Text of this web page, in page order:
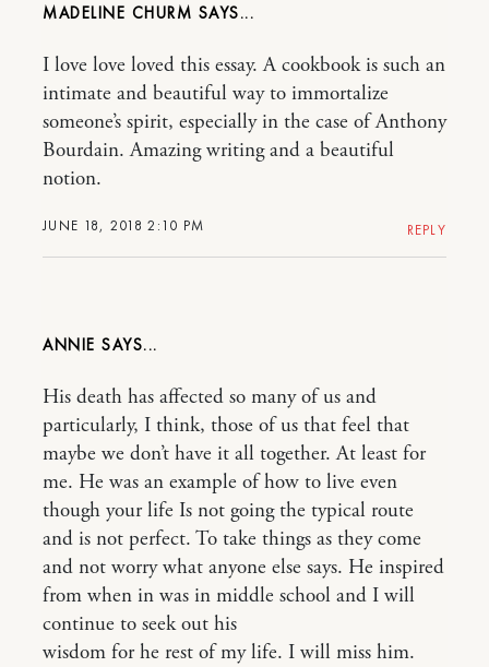
MADELINE CHURM
JUNE 18, 2018 2:10 PM
I love love loved this essay. A cookbook is such an
intimate and beautiful way to immortalize
someone’s spirit, especially in the case of Anthony
Bourdain. Amazing writing and a beautiful
notion.
REPLY
ANNIE
His death has affected so many of us and
particularly, I think, those of us that feel that
maybe we don’t have it all together. At least for
me. He was an example of how to live even
though your life Is not going the typical route
and is not perfect. To take things as they come
and not worry what anyone else says. He inspired
from when in was in middle school and I will
continue to seek out his
wisdom for he rest of my life. I will miss him.